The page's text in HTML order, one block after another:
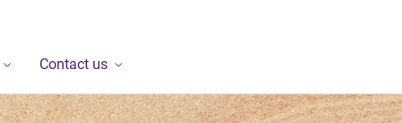
Contact us